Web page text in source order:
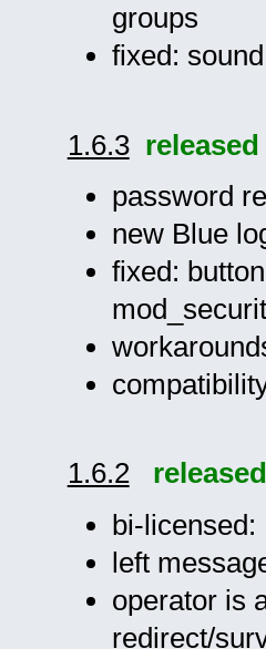
groups
fixed:
1.6.3 released
password
new Blue
fixed:
1.6.2
released
bi-licensed:
left
operator is
redirect/